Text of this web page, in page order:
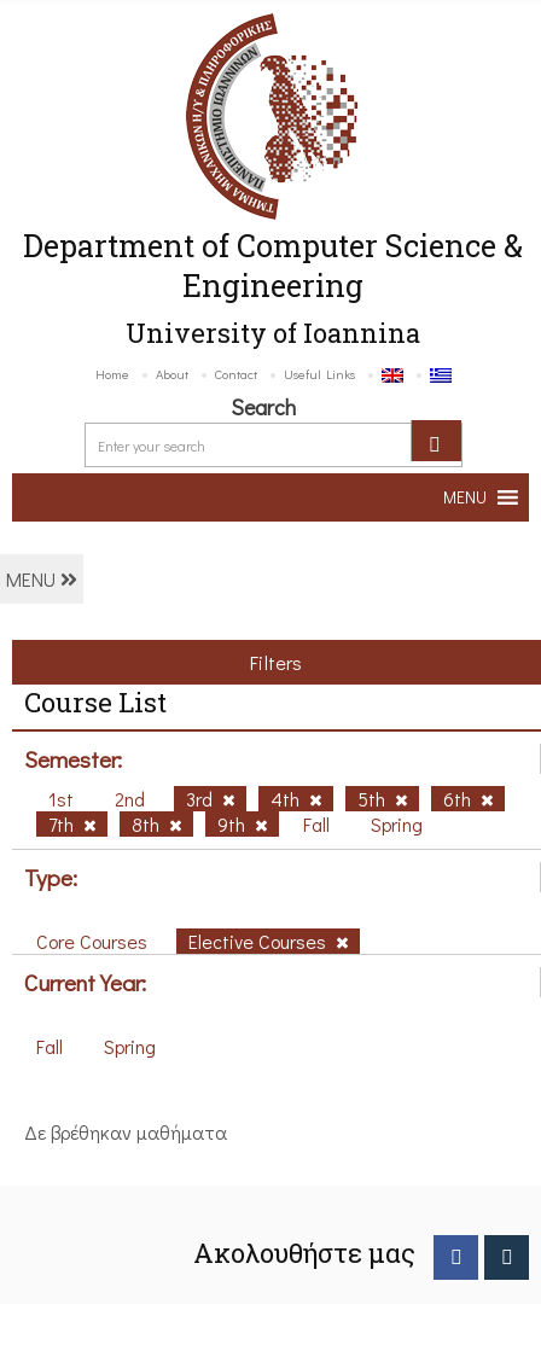
Department of Computer Science &
Engineering
University of Ioannina
Home About Contact Useful Links
Search
MENU
MENU
Filters
Course List
Semester:
1st 2nd 3rd 4th 5th
6th
7th
8th 9th Fall Spring
Type:
Core Courses Elective Courses
Current Year:
Fall Spring
Δε βρέθηκαν μαθήματα
Ακολουθήστε μας